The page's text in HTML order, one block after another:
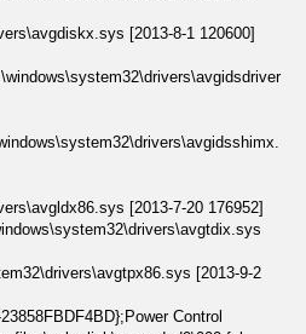
[2013-8-1 120600]
[2013-7-20 176952]
[2013-9-2
Control